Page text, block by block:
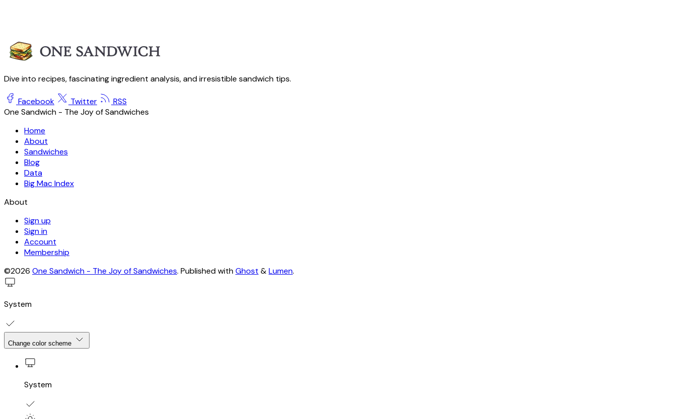
Dive into recipes, fascinating ingredient analysis, and irresistible sandwich tips.
Facebook Twitter
RSS
One Sandwich - The Joy of Sandwiches
Home
About
Sandwiches
Blog
Data
Big Mac Index
About
Sign up
Sign in
Account
Membership
©2026 One Sandwich - The Joy of Sandwiches. Published withGhost &Lumen.
System
Change color scheme
System